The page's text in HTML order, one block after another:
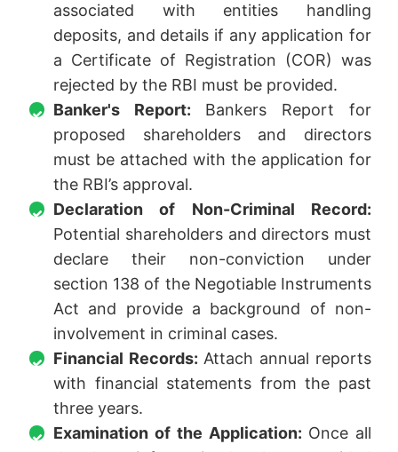
associated with entities handling
deposits, and details if any application for
a Certificate of Registration (COR) was
rejected by the RBI must be provided.
Banker's Report: Bankers Report for
proposed shareholders and directors
must be attached with the application for
the RBI’s approval.
Declaration of Non-Criminal Record:
Potential shareholders and directors must
declare their non-conviction under
section 138 of the Negotiable Instruments
Act and provide a background of non-
involvement in criminal cases.
Financial Records: Attach annual reports
with financial statements from the past
three years.
Examination of the Application: Once all